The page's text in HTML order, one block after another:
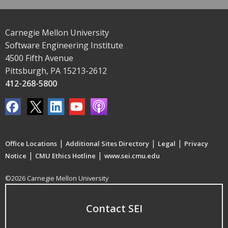
Carnegie Mellon University
Software Engineering Institute
4500 Fifth Avenue
Pittsburgh, PA 15213-2612
412-268-5800
Office Locations | Additional Sites Directory | Legal | Privacy
Notice | CMU Ethics Hotline | www.sei.cmu.edu
©2026 Carnegie Mellon University
Contact SEI